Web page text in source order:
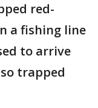
red-
a fishing line
to arrive
trapped